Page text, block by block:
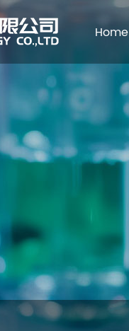
Home